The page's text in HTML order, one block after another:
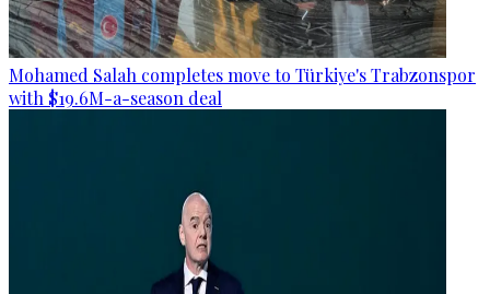
Mohamed Salah completes move to Türkiye's Trabzonspor
with $19.6M-a-season deal